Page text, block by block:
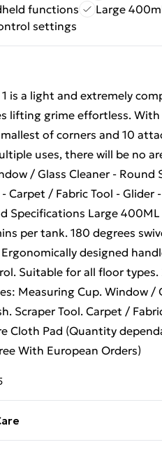
functions
Large
settings
1 is a light and extremely
lifting grime effortless.
of corners and 10
uses, there will be no
/ Glass Cleaner - Round
Carpet / Fabric Tool -
Specifications Large
per tank. 180 degrees
designed
Suitable for all floor types.
Measuring Cup. Window /
Scraper Tool. Carpet /
Cloth Pad (Quantity
With European Orders)